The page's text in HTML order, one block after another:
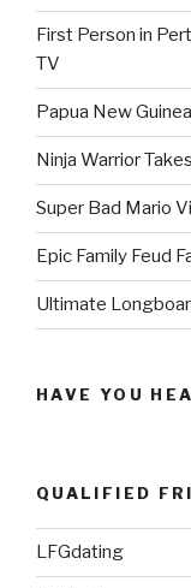
First Person in
TV
Papua New
Ninja Warrior
Super Bad Mario
Epic Family Feud
Ultimate
HAVE YOU
QUALIFIED
LFGdating